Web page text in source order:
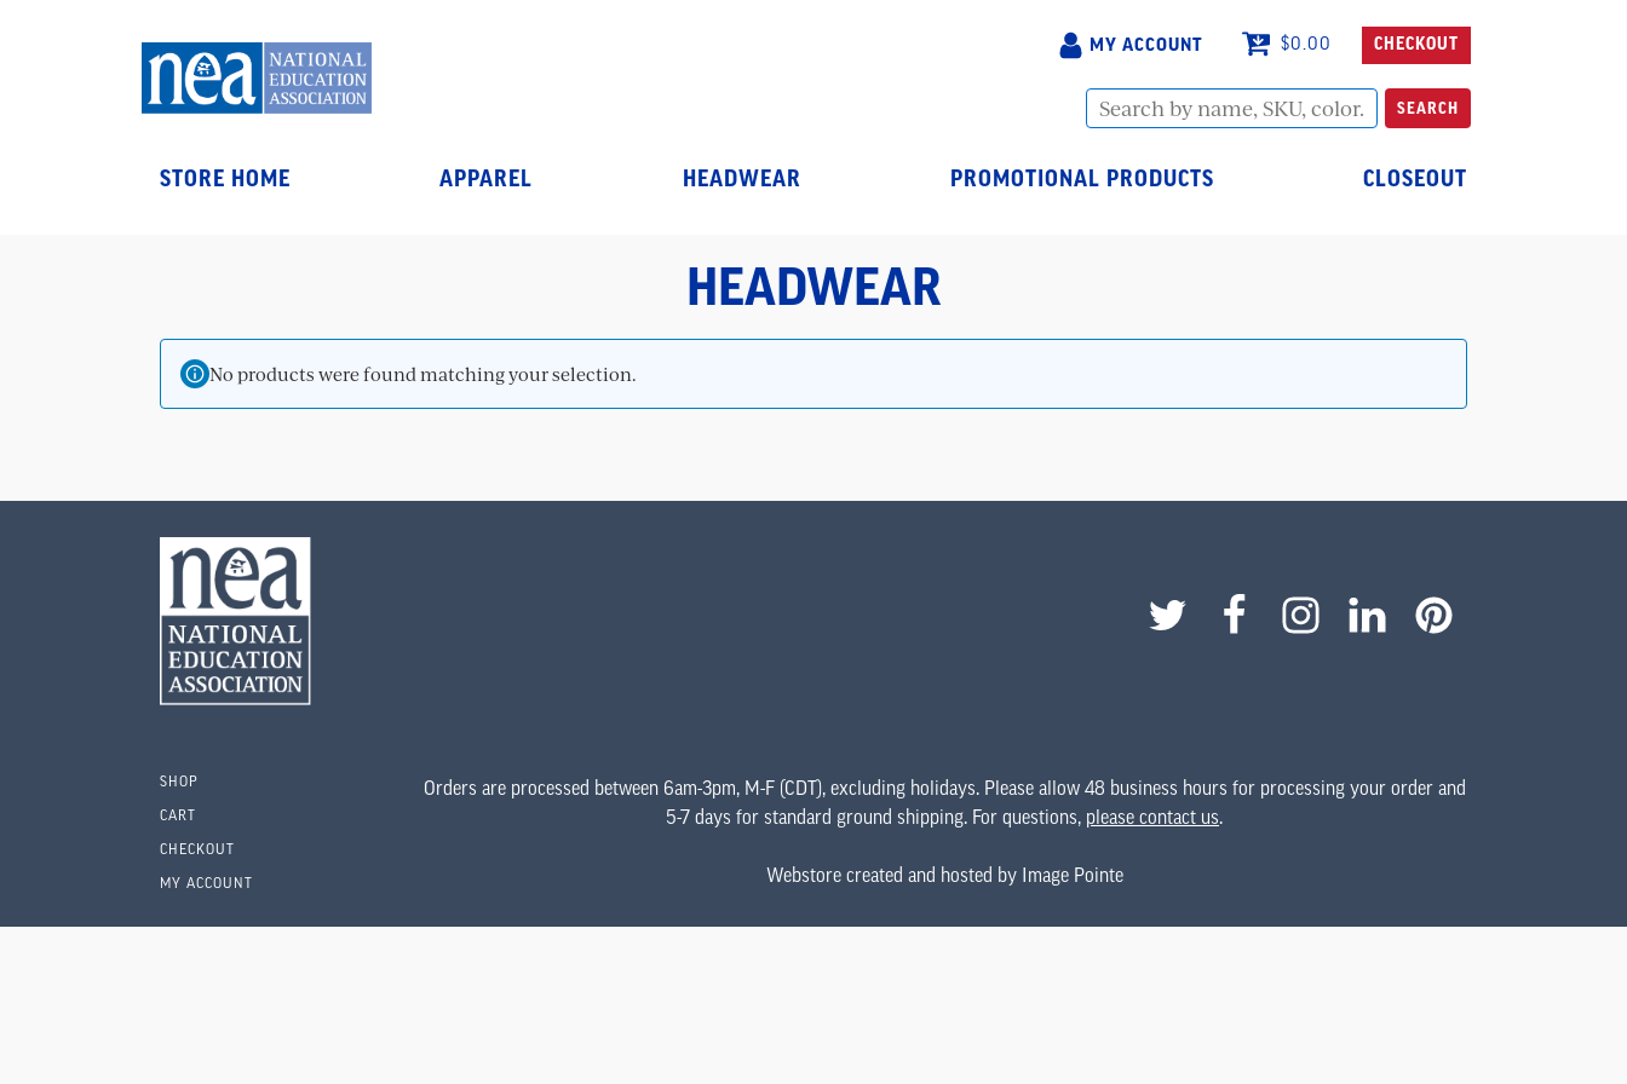
MY ACCOUNT $0.00 CHECKOUT
Search
by
SKU,
SEARCH
STORE HOME APPAREL HEADWEAR PROMOTIONAL PRODUCTS CLOSEOUT
HEADWEAR
No products were found matching your selection.
SHOP
CART
CHECKOUT
MY ACCOUNT
Orders are processed between 6am-3pm, M-F (CDT), excluding holidays. Please allow 48 business hours for processing your order and
5-7 days for standard ground shipping. For questions, please contact us.
Webstore created and hosted by Image Pointe